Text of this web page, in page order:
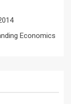
Economics